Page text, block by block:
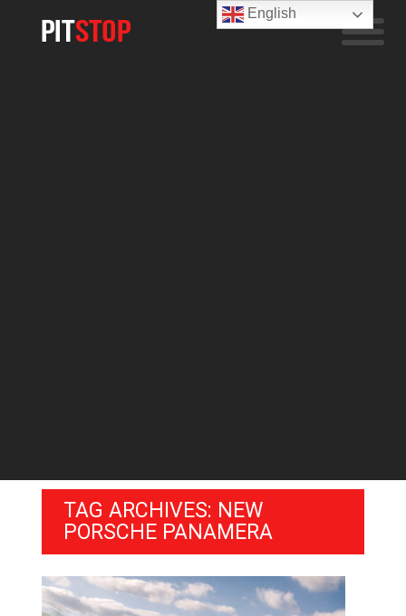
TAG ARCHIVES: NEW
PORSCHE PANAMERA
English